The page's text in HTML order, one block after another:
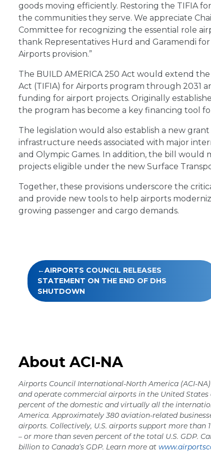
goods moving efficiently. Restoring the TIFIA
the communities they serve. We appreciate
Committee for recognizing the essential role
thank Representatives Hurd and Garamendi
Airports provision.”
The BUILD AMERICA 250 Act would extend
Act (TIFIA) for Airports program through 2031
funding for airport projects. Originally
the program has become a key financing tool
The legislation would also establish a new
infrastructure needs associated with major
and Olympic Games. In addition, the bill
projects eligible under the new Surface
Together, these provisions underscore the
and provide new tools to help airports
growing passenger and cargo demands.
Post
navigation
AIRPORTS COUNCIL RELEASES
STATEMENT ON THE END OF DHS
SHUTDOWN
About ACI-NA
Airports Council International-North America (ACI-
and operate commercial airports in the United
percent of the domestic and virtually all the
America. Approximately 380 aviation-related
airports. Collectively, U.S. airports support more
– or more than seven percent of the total U.S. GDP.
billion to Canada’s GDP. Learn more at